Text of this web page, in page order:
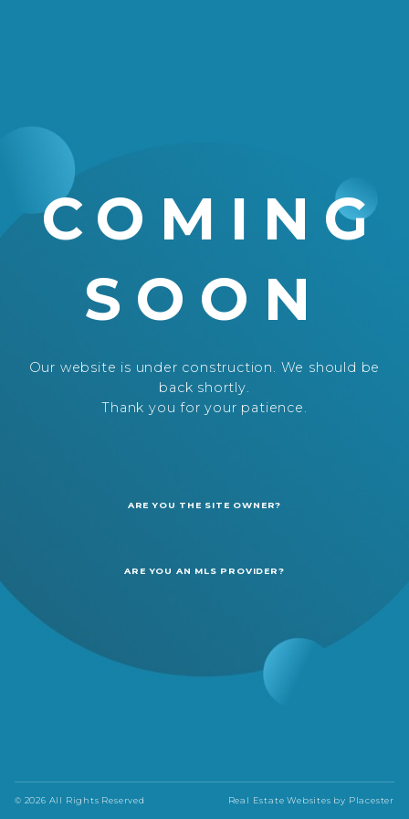
COMING
SOON
Our website is under construction. We should be
back shortly.
Thank you for your patience.
ARE YOU THE SITE OWNER?
ARE YOU AN MLS PROVIDER?
© 2026 All Rights Reserved Real Estate Websites by Placester